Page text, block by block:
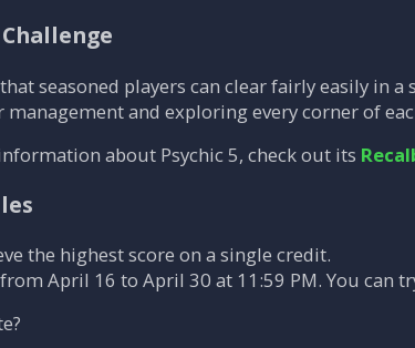
that seasoned players can clear fairly easily
and exploring every corner of
about Psychic 5, check out its
the highest score on a single credit.
April 16 to April 30 at 11:59 PM. You can